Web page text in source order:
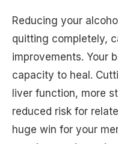
Reducing your
quitting completely,
improvements. Your
capacity to heal.
liver function, more
reduced risk for
huge win for your